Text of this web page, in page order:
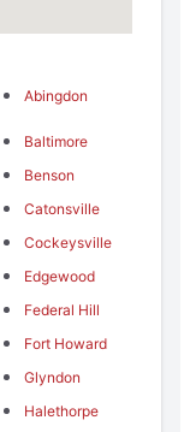
Abingdon
Baltimore
Benson
Catonsville
Cockeysville
Edgewood
Federal Hill
Fort Howard
Glyndon
Halethorpe